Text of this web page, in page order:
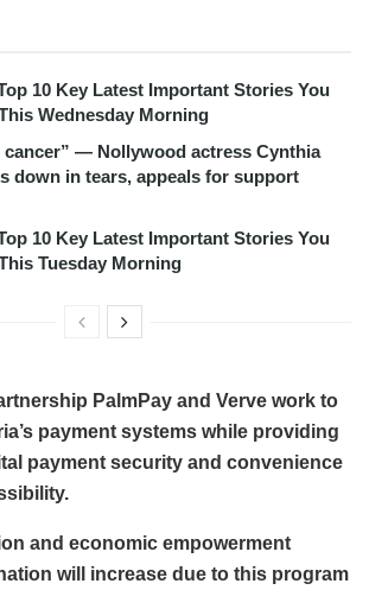
10 Key Latest Important Stories You
Wednesday Morning
cancer” — Nollywood actress Cynthia
down in tears, appeals for support
10 Key Latest Important Stories You
Tuesday Morning
PalmPay and Verve work to
payment systems while providing
payment security and convenience
and economic empowerment
will increase due to this program